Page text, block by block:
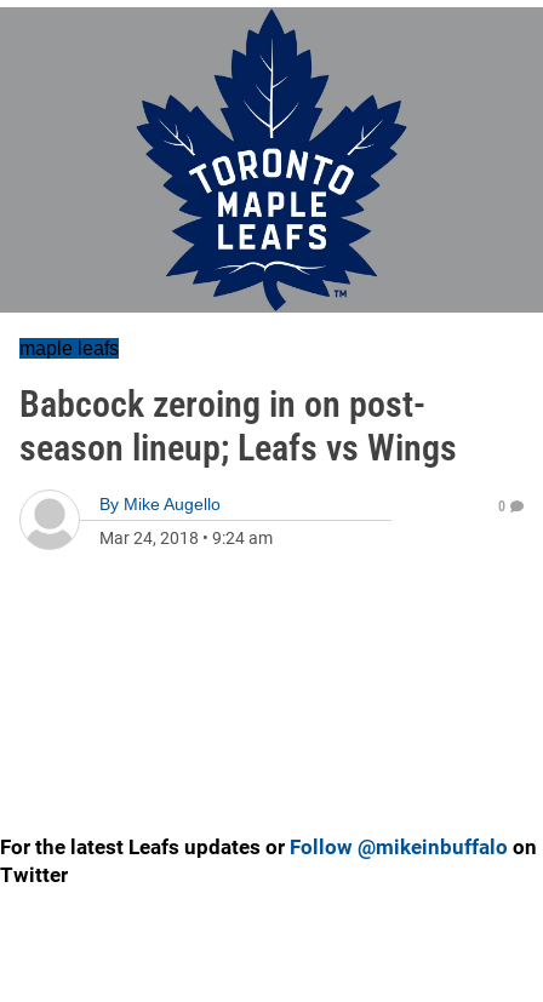
maple leafs
Babcock zeroing in on post-
season lineup; Leafs vs Wings
By Mike Augello
Mar 24, 2018 • 9:24 am
0
For the latest Leafs updates or Follow @mikeinbuffalo on
Twitter